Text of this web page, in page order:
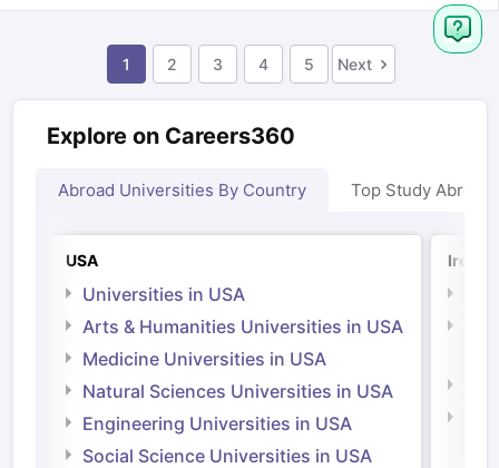
1 2 3 4 5 Next
Explore on Careers360
Abroad Universities By Country Top Study Abroad
USA
Universities in USA
Arts & Humanities Universities in USA
Medicine Universities in USA
Natural Sciences Universities in USA
Engineering Universities in USA
Social Science Universities in USA